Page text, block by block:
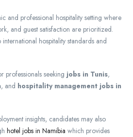
and professional hospitality setting where
and guest satisfaction are prioritized.
hospitality standards and
professionals seeking jobs in Tunis,
, and hospitality management jobs in
insights, candidates may also
hotel jobs in Namibia which provides